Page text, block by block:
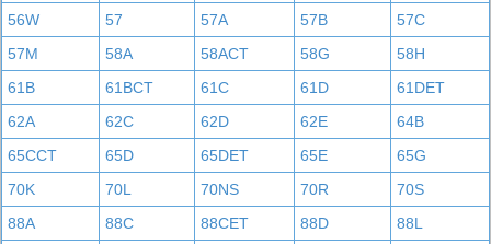
56W
57 57A 57B
57C
57M
58A 58ACT 58G
58H
61B
61BCT 61C 61D
61DET
62A
62C 62D 62E
64B
65CCT
65D 65DET 65E
65G
70K
70L 70NS 70R
70S
88A
88C 88CET 88D
88L